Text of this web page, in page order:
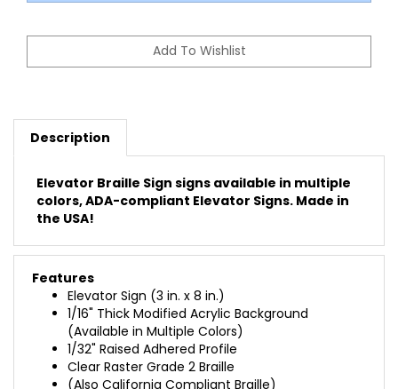
Description
colors, ADA-compliant Elevator Signs.Made in
the USA!
Features
Elevator Sign (3 in. x 8 in.)
1/16" Thick Modified Acrylic Background
(Available in Multiple Colors)
1/32" Raised Adhered Profile
Clear Raster Grade 2 Braille
(Also California Compliant Braille)
Double-Sided Foam Tape on Back for Easy